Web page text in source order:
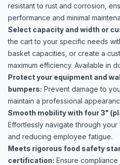
resistant to rust and corrosion,
performance and minimal
Select capacity and width or
the cart to your specific needs
basket capacities, or create a
maximum efficiency. Available in
Protect your equipment and
bumpers: Prevent damage to
maintain a professional
Smooth mobility with four 3"
Effortlessly navigate through
and reducing employee fatigue.
Meets rigorous food safety
certification: Ensure